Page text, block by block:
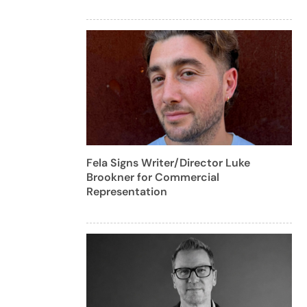
Fela Signs Writer/Director Luke
Brookner for Commercial
Representation